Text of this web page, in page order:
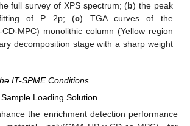
full survey of XPS spectrum; (b) the peak
fitting of P 2p; (c) TGA curves of the
CD-MPC) monolithic column (Yellow region
decomposition stage with a sharp weight
IT-SPME Conditions
Loading Solution
the enrichment detection performance